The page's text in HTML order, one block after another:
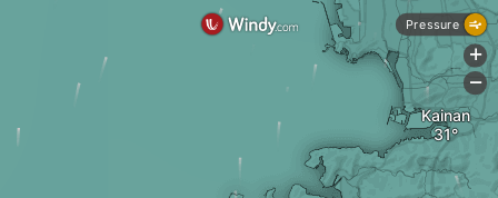
Kainan
Pressure
+
-